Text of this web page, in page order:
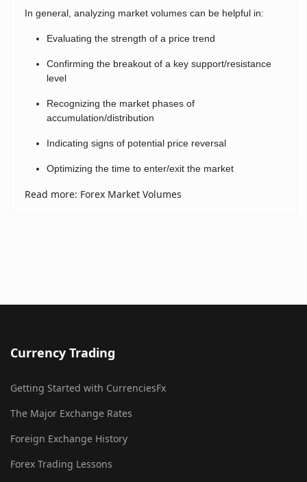
In general, analyzing market volumes can be helpful in:
Evaluating the strength of a price trend
Confirming the breakout of a key support/resistance
level
Recognizing the market phases of
accumulation/distribution
Indicating signs of potential price reversal
Optimizing the time to enter/exit the market
Read more: Forex Market Volumes
Currency Trading
Getting Started with CurrenciesFx
The Major Exchange Rates
Foreign Exchange History
Forex Trading Lessons